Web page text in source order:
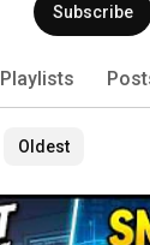
Subscribe
Playlists
Oldest